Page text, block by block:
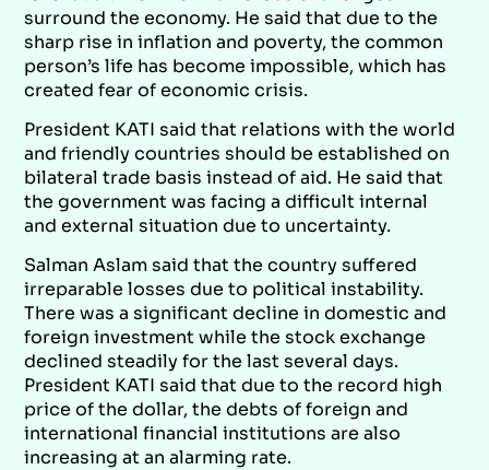
surround the economy. He said that due to the
sharp rise in inflation and poverty, the common
person’s life has become impossible, which has
created fear of economic crisis.
President KATI said that relations with the world
and friendly countries should be established on
bilateral trade basis instead of aid. He said that
the government was facing a difficult internal
and external situation due to uncertainty.
Salman Aslam said that the country suffered
irreparable losses due to political instability.
There was a significant decline in domestic and
foreign investment while the stock exchange
declined steadily for the last several days.
President KATI said that due to the record high
price of the dollar, the debts of foreign and
international financial institutions are also
increasing at an alarming rate.